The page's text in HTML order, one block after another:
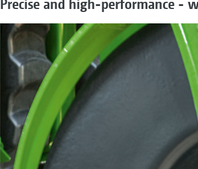
Precise and high-performance -